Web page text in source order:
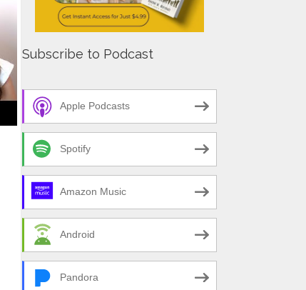
Subscribe to Podcast
Apple Podcasts
Spotify
Amazon Music
Android
Pandora